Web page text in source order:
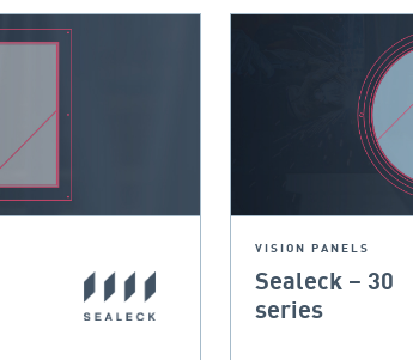
VISION PANELS
Sealeck – 30
series